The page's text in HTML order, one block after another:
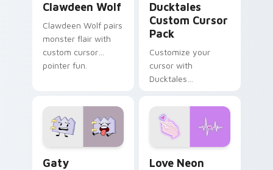
Clawdeen Wolf
Clawdeen Wolf pairs
monster flair with
custom cursor
pointer fun.
Ducktales
Custom Cursor
Pack
Customize your
cursor with
Ducktales
Gaty Love Neon